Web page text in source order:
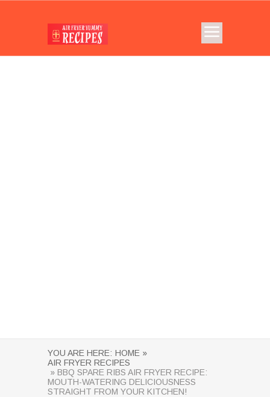
YOU ARE HERE: HOME »
AIR FRYER RECIPES
» BBQ SPARE RIBS AIR FRYER RECIPE:
MOUTH-WATERING DELICIOUSNESS
STRAIGHT FROM YOUR KITCHEN!